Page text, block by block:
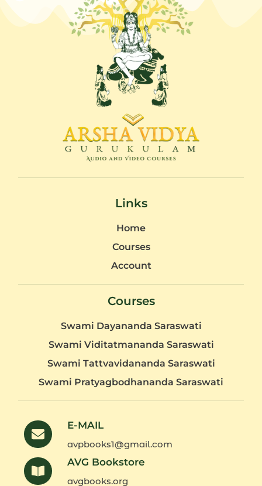
Links
Home
Courses
Account
Courses
Swami Dayananda Saraswati
Swami Viditatmananda Saraswati
Swami Tattvavidananda Saraswati
Swami Pratyagbodhananda Saraswati
E-MAIL
avpbooks1@gmail.com
AVG Bookstore
avgbooks.org